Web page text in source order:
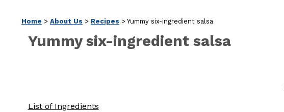
Home > About Us > Recipes > Yummy six-ingredient salsa
Yummy six-ingredient salsa
List of Ingredients